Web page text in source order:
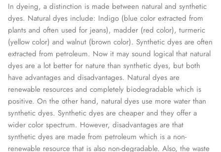
In dyeing, a distinction is made between natural and synthetic
dyes. Natural dyes include: Indigo (blue color extracted from
plants and often used for jeans), madder (red color), turmeric
(yellow color) and walnut (brown color). Synthetic dyes are often
extracted from petroleum. Now it may sound logical that natural
dyes are a lot better for nature than synthetic dyes, but both
have advantages and disadvantages. Natural dyes are
renewable resources and completely biodegradable which is
positive. On the other hand, natural dyes use more water than
synthetic dyes. Synthetic dyes are cheaper and they offer a
wider color spectrum. However, disadvantages are that
synthetic dyes are made from petroleum which is a non-
renewable resource that is also non-degradable. Also, the waste